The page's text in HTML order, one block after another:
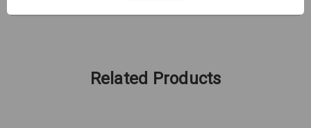
Related Products